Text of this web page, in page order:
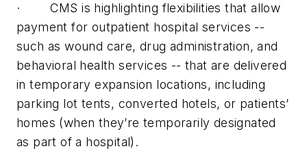
· CMS is highlighting flexibilities that allow
payment for outpatient hospital services --
such as wound care, drug administration, and
behavioral health services -- that are delivered
in temporary expansion locations, including
parking lot tents, converted hotels, or patients’
homes (when they’re temporarily designated
as part of a hospital).